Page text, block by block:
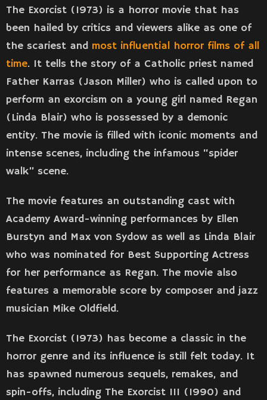
The Exorcist (1973) is a horror movie that has
been hailed by critics and viewers alike as one of
the scariest and most influential horror films of all
time. It tells the story of a Catholic priest named
Father Karras (Jason Miller) who is called upon to
perform an exorcism on a young girl named Regan
(Linda Blair) who is possessed by a demonic
entity. The movie is filled with iconic moments and
intense scenes, including the infamous “spider
walk” scene.
The movie features an outstanding cast with
Academy Award-winning performances by Ellen
Burstyn and Max von Sydow as well as Linda Blair
who was nominated for Best Supporting Actress
for her performance as Regan. The movie also
features a memorable score by composer and jazz
musician Mike Oldfield.
The Exorcist (1973) has become a classic in the
horror genre and its influence is still felt today. It
has spawned numerous sequels, remakes, and
spin-offs, including The Exorcist III (1990) and